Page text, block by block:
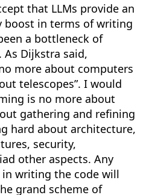
that LLMs provide an
boost in terms of writing
a bottleneck of
Dijkstra said,
more about computers
telescopes”. I would
is no more about
gathering and refining
hard about architecture,
security,
other aspects. Any
writing the code will
grand scheme of